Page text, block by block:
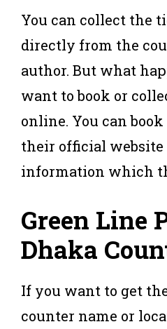
You can collect the
directly from the
author. But what
want to book or
online. You can
their official
information which
Green Line
Dhaka
If you want to get
counter name or